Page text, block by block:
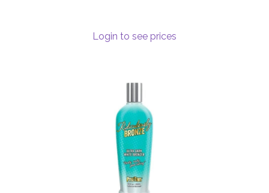
Login to see prices